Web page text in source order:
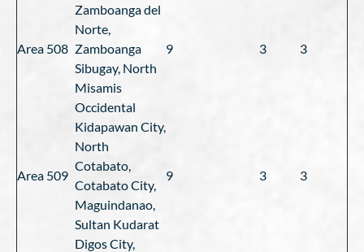
Area 508
Zamboanga del
Norte,
Zamboanga
Sibugay, North
Misamis
Occidental
9 3 3
Area 509
Kidapawan City,
North
Cotabato,
Cotabato City,
Maguindanao,
Sultan Kudarat
9 3 3
Digos City,